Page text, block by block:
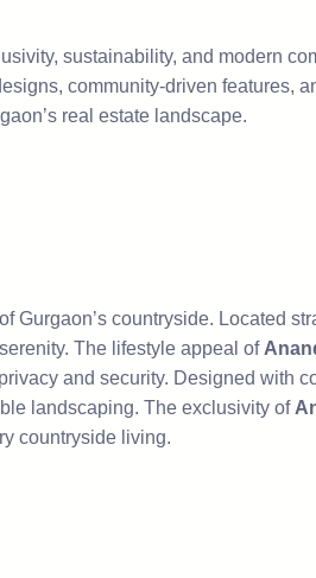
sustainability, and modern
community-driven features,
real estate landscape.
Gurgaon’s countryside. Located
The lifestyle appeal of
and security. Designed with
landscaping. The exclusivity of
countryside living.